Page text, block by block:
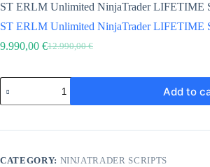
ST ERLM Unlimited NinjaTrader LIFETIME
ST ERLM Unlimited NinjaTrader LIFETIME
12.990,00€
Original
was:
12.990,00 €.
9.990,00 €Current
is:
9.990,00 €.
ST
ERLM
Unlimited
LIFETIME
Add to
CATEGORY: NINJATRADER SCRIPTS